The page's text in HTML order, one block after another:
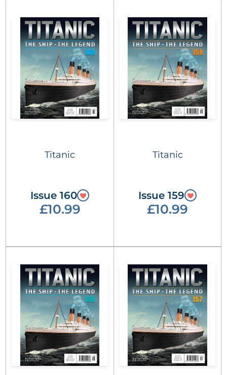
Titanic
Issue 160
£10.99
Titanic
Issue 159
£10.99